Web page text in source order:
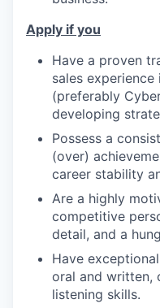
Apply if you
Have a proven
sales
(preferably
developing
Possess a
(over)
career stability
Are a highly
competitive
detail, and a
Have
oral and written,
listening skills.